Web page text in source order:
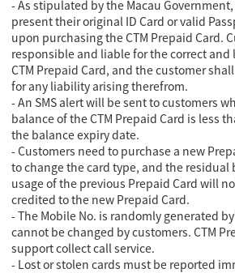
- As stipulated by the Macau
present their original ID Card or valid
upon purchasing the CTM Prepaid Card.
responsible and liable for the correct
CTM Prepaid Card, and the customer
for any liability arising therefrom.
- An SMS alert will be sent to customers
balance of the CTM Prepaid Card is less
the balance expiry date.
- Customers need to purchase a new
to change the card type, and the residual
usage of the previous Prepaid Card will
credited to the new Prepaid Card.
- The Mobile No. is randomly generated
cannot be changed by customers. CTM
support collect call service.
- Lost or stolen cards must be reported